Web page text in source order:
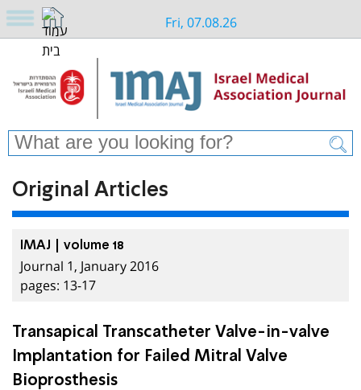
Fri, 07.08.26
Original Articles
IMAJ | volume 18
Journal 1, January 2016
pages: 13-17
Transapical Transcatheter Valve-in-valve
Implantation for Failed Mitral Valve
Bioprosthesis